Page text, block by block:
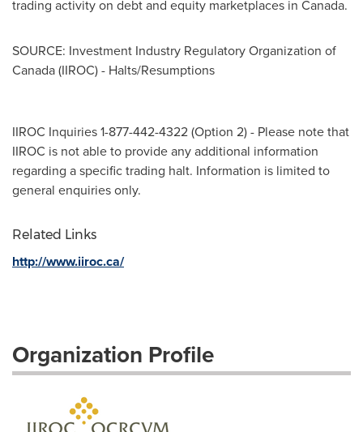
trading activity on debt and equity marketplaces in Canada.
SOURCE: Investment Industry Regulatory Organization of
Canada (IIROC) - Halts/Resumptions
IIROC Inquiries 1-877-442-4322 (Option 2) - Please note that
IIROC is not able to provide any additional information
regarding a specific trading halt. Information is limited to
general enquiries only.
Related Links
http://www.iiroc.ca/
Organization Profile